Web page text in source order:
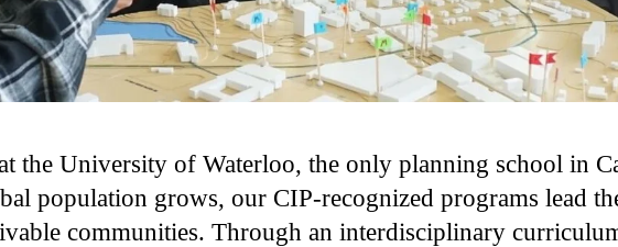
the University of Waterloo, the only planning school in
population grows, our CIP-recognized programs lead
communities. Through an interdisciplinary